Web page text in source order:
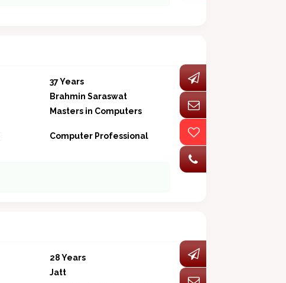
37 Years
Brahmin Saraswat
Masters in Computers
Computer Professional
28 Years
Jatt